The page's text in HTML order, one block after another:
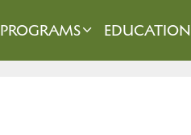
PROGRAMS EDUCATION